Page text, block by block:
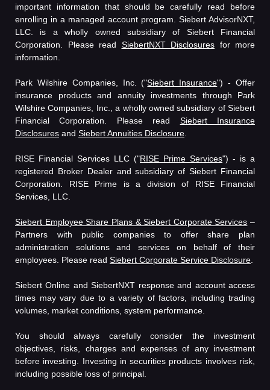
important information that should be carefully read before
enrolling in a managed account program. Siebert AdvisorNXT,
LLC. is a wholly owned subsidiary of Siebert Financial
Corporation. Please read SiebertNXT Disclosures for more
information.
Park Wilshire Companies, Inc. ("Siebert Insurance") - Offer
insurance products and annuity investments through Park
Wilshire Companies, Inc., a wholly owned subsidiary of Siebert
Financial Corporation. Please read Siebert Insurance
Disclosures and Siebert Annuities Disclosure
RISE Financial Services LLC ("RISE Prime Services") - is a
registered Broker Dealer and subsidiary of Siebert Financial
Corporation. RISE Prime is a division of RISE Financial
Services, LLC.
Siebert Employee Share Plans & Siebert Corporate Services –
Partners with public companies to offer share plan
administration solutions and services on behalf of their
employees. Please read Siebert Corporate Service Disclosure
Siebert Online and SiebertNXT response and account access
times may vary due to a variety of factors, including trading
volumes, market conditions, system performance.
You should always carefully consider the investment
objectives, risks, charges and expenses of any investment
before investing. Investing in securities products involves risk,
including possible loss of principal.